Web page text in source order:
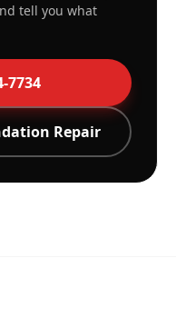
tell you what
7734
Repair